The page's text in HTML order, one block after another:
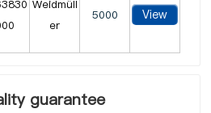
Weidmüll
er
5000 View
guarantee